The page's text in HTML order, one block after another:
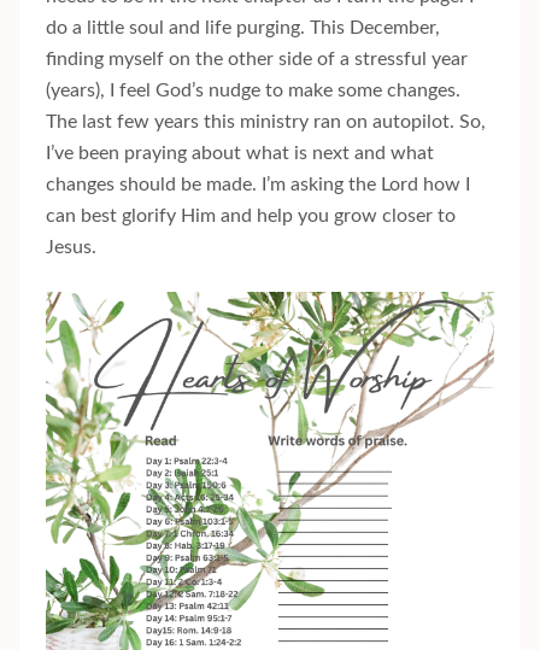
do a little soul and life purging. This December,
finding myself on the other side of a stressful year
(years), I feel God’s nudge to make some changes.
The last few years this ministry ran on autopilot. So,
I’ve been praying about what is next and what
changes should be made. I’m asking the Lord how I
can best glorify Him and help you grow closer to
Jesus.